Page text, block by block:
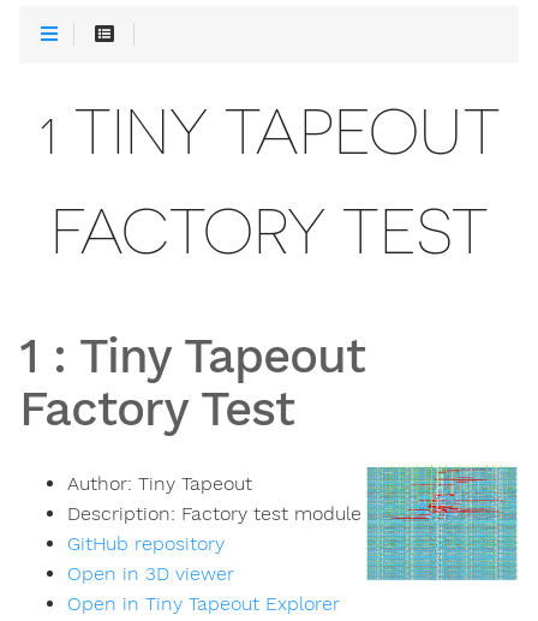
1 TINY TAPEOUT
FACTORY TEST
1 : Tiny Tapeout
Factory Test
Author: Tiny Tapeout
Description: Factory test module
GitHub repository
Open in 3D viewer
Open in Tiny Tapeout Explorer